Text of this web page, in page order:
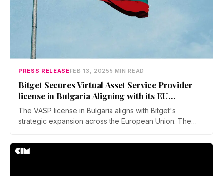
PRESS RELEASEFEB 13, 2025 5 MIN READ
Bitget Secures Virtual Asset Service Provider
license in Bulgaria Aligning with its EU
Expansion Plans
The VASP license in Bulgaria aligns with Bitget's
strategic expansion across the European Union. The
EU's MiCA framework, which seeks to establish a unified
regulatory environment for crypto assets throughout the